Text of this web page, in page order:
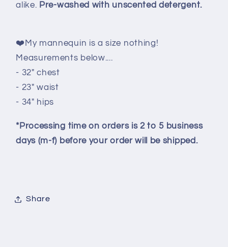
alike. Pre-washed with unscented detergent.
❤️My mannequin is a size nothing!
Measurements below....
- 32" chest
- 23" waist
- 34" hips
*Processing time on orders is 2 to 5 business
days (m-f) before your order will be shipped.
Share